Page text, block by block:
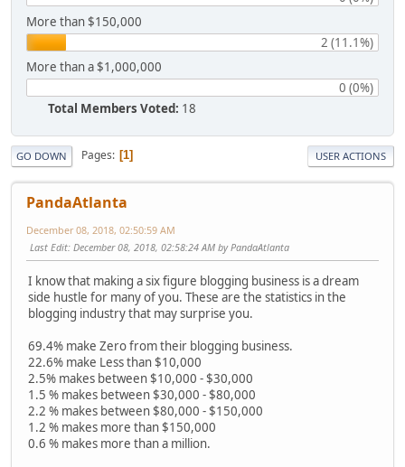
More than $150,000
2 (11.1%)
More than a $1,000,000
0 (0%)
Total Members Voted: 18
GO DOWN Pages 1 USER ACTIONS
PandaAtlanta
December 08, 2018, 02:50:59 AM
Last Edit: December 08, 2018, 02:58:24 AM by PandaAtlanta
I know that making a six figure blogging business is a dream
side hustle for many of you. These are the statistics in the
blogging industry that may surprise you.
69.4% make Zero from their blogging business.
22.6% make Less than $10,000
2.5% makes between $10,000 - $30,000
1.5 % makes between $30,000 - $80,000
2.2 % makes between $80,000 - $150,000
1.2 % makes more than $150,000
0.6 % makes more than a million.